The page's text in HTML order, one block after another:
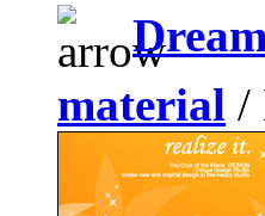
material /